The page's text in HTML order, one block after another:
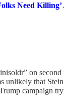
Need
on second
unlikely that
campaign